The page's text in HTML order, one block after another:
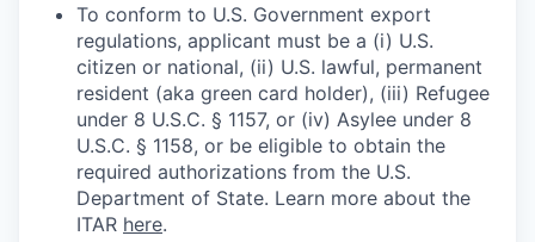
To conform to U.S. Government export
regulations, applicant must be a (i) U.S.
citizen or national, (ii) U.S. lawful, permanent
resident (aka green card holder), (iii) Refugee
under 8 U.S.C. § 1157, or (iv) Asylee under 8
U.S.C. § 1158, or be eligible to obtain the
required authorizations from the U.S.
Department of State. Learn more about the
ITAR here.